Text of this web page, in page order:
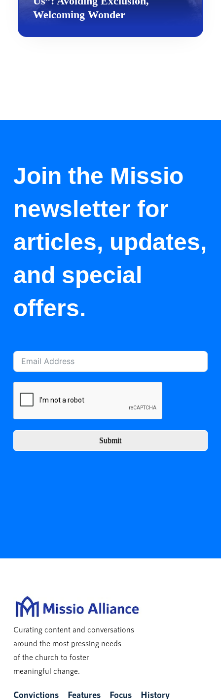
Welcoming Wonder
Join the Missio
newsletter for
articles, updates,
and special
offers.
Submit
Curating content and conversations
around the most pressing needs
of the church to foster
meaningful change.
Convictions Features Focus History